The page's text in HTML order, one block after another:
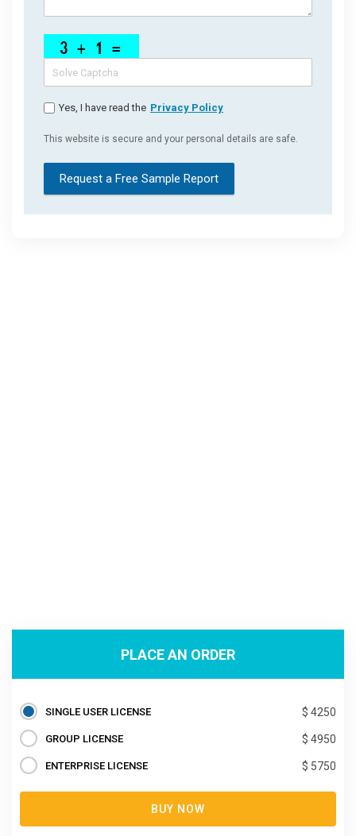
Yes, I have read the Privacy Policy
This website is secure and your personal details are safe.
Request a Free Sample Report
PLACE AN ORDER
SINGLE USER LICENSE $ 4250
GROUP LICENSE $ 4950
ENTERPRISE LICENSE $ 5750
BUY NOW